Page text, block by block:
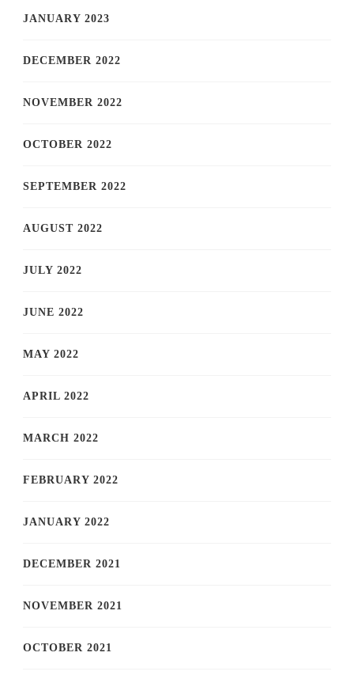
JANUARY 2023
DECEMBER 2022
NOVEMBER 2022
OCTOBER 2022
SEPTEMBER 2022
AUGUST 2022
JULY 2022
JUNE 2022
MAY 2022
APRIL 2022
MARCH 2022
FEBRUARY 2022
JANUARY 2022
DECEMBER 2021
NOVEMBER 2021
OCTOBER 2021